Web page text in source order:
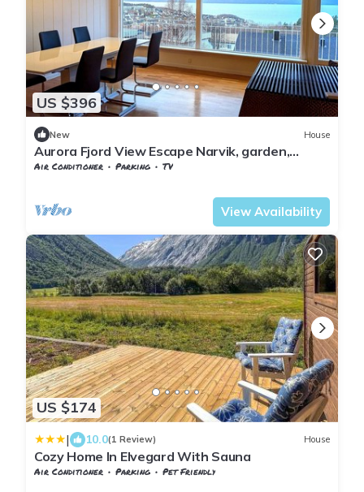
US $396
New House
Aurora Fjord View Escape Narvik, garden,
sleeps 10
Air Conditioner Parking
TV
View Availability
US $174
| 10.0(1 Review) House
Cozy Home In Elvegard With Sauna
Air Conditioner Parking
Pet Friendly